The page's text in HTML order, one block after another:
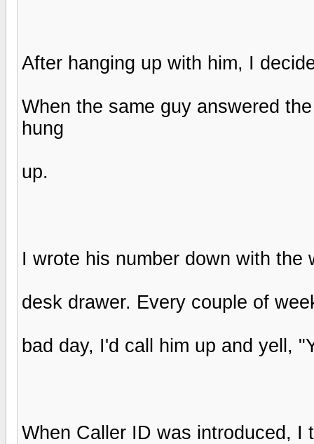
After hanging up with him, I
When the same guy answered
hung
up.
I wrote his number down with
desk drawer. Every couple of
bad day, I'd call him up and yell,
When Caller ID was introduced, I